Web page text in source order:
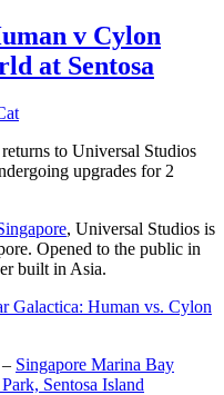
v Cylon
at Sentosa
to Universal Studios
upgrades for 2
, Universal Studios is
Opened to the public in
built in Asia.
Galactica: Human vs. Cylon
– Singapore Marina Bay
Sentosa Island